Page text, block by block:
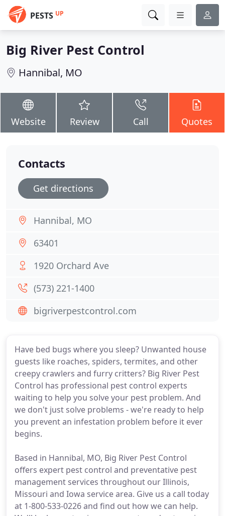
PESTS UP
Big River Pest Control
Hannibal, MO
Website Review Call Quotes
Have bed bugs where you sleep? Unwanted house
guests like roaches, spiders, termites, and other
creepy crawlers and furry critters? Big River Pest
Control has professional pest control experts
waiting to help you solve your pest problem. And
we don't just solve problems - we're ready to help
you prevent an infestation problem before it ever
begins.
Based in Hannibal, MO, Big River Pest Control
offers expert pest control and preventative pest
management services throughout our Illinois,
Missouri and Iowa service area. Give us a call today
at 1-800-533-0226 and find out how we can help.
Contacts
Get directions
Hannibal, MO
63401
1920 Orchard Ave
(573) 221-1400
bigriverpestcontrol.com